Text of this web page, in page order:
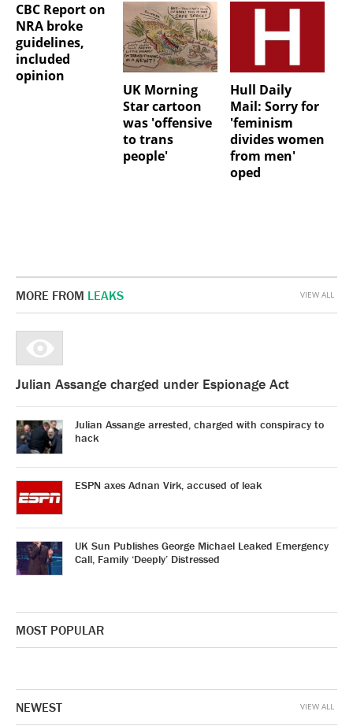
CBC Report on
NRA broke
guidelines,
included
opinion
UK Morning
Star cartoon
was 'offensive
to trans
people'
Hull Daily
Mail: Sorry for
'feminism
divides women
from men'
oped
MORE FROM LEAKS
Julian Assange charged under Espionage Act
Julian Assange arrested, charged with conspiracy to
hack
ESPN axes Adnan Virk, accused of leak
UK Sun Publishes George Michael Leaked Emergency
Call, Family ‘Deeply’ Distressed
VIEW ALL
MOST POPULAR
NEWEST VIEW ALL